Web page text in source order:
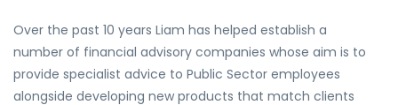
Over the past 10 years Liam has helped establish a
number of financial advisory companies whose aim is to
provide specialist advice to Public Sector employees
alongside developing new products that match clients